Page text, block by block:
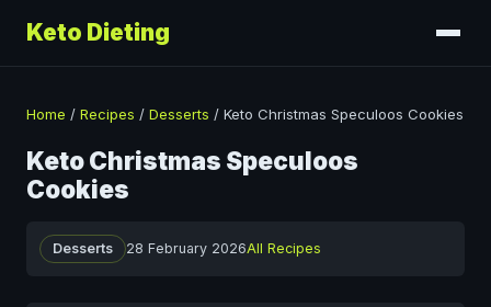
Keto Dieting
Home / Recipes / Desserts / Keto Christmas Speculoos Cookies
Keto Christmas Speculoos
Cookies
Desserts 28 February 2026All Recipes